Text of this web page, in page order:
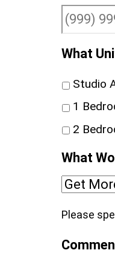
What
Studio
1
2
What
Please